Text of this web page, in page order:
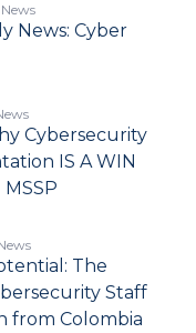
News
News: Cyber
Cybersecurity
IS A WIN
MSSP
The
Staff
from Colombia